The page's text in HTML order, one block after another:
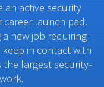
an active security
launch pad.
new job requiring
in contact with
the largest security-